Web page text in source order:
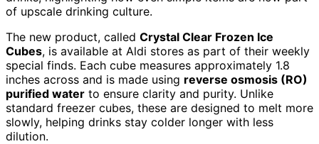
of upscale drinking culture.
The new product, called Crystal Clear Frozen Ice
Cubes, is available at Aldi stores as part of their weekly
special finds. Each cube measures approximately 1.8
inches across and is made using reverse osmosis (RO)
purified water to ensure clarity and purity. Unlike
standard freezer cubes, these are designed to melt more
slowly, helping drinks stay colder longer with less
dilution.